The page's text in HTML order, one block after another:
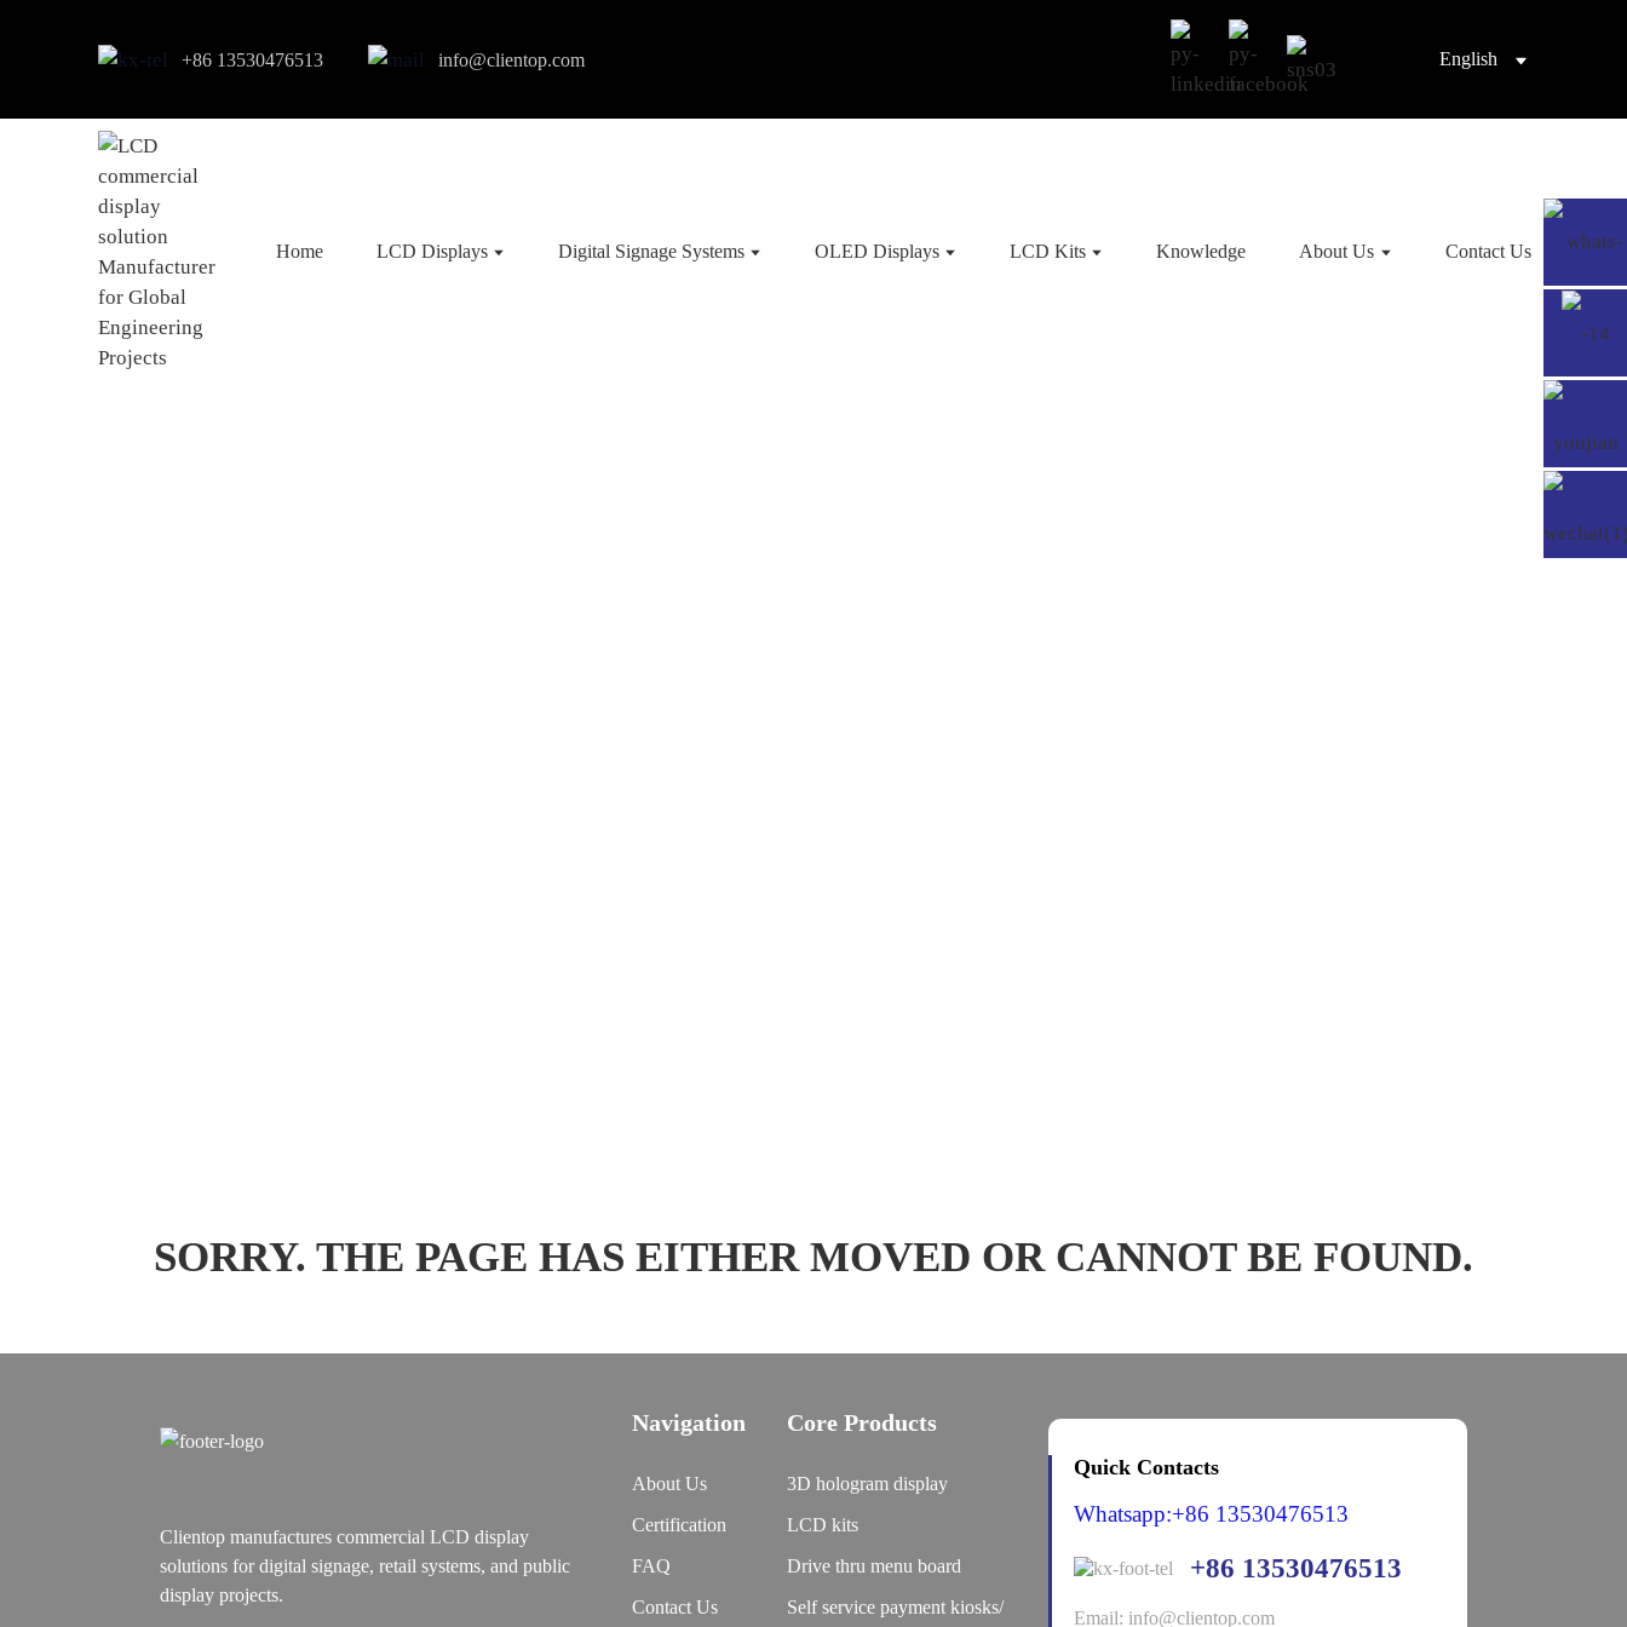
+86 13530476513 info@clientop.com English
Home LCD Displays Digital Signage Systems OLED Displays LCD Kits Knowledge About Us Contact Us
SORRY. THE PAGE HAS EITHER MOVED OR CANNOT BE FOUND.
Clientop manufactures commercial LCD display
solutions for digital signage, retail systems, and public
display projects.
Navigation
About Us
Certification
FAQ
Contact Us
Core Products
3D hologram display
LCD kits
Drive thru menu board
Self service payment kiosks/
Quick Contacts
Whatsapp:+86 13530476513
+86 13530476513
Email: info@clientop.com